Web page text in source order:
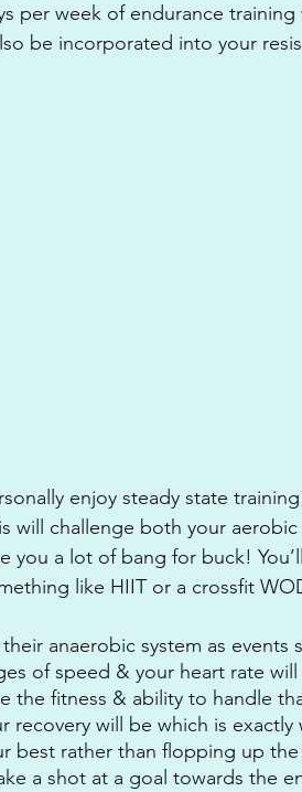
per week of endurance
be incorporated into your
enjoy steady state
will challenge both your
you a lot of bang for buck!
like HIIT or a crossfit
anaerobic system as events
of speed & your heart rate
the fitness & ability to handle
recovery will be which is
best rather than flopping up
a shot at a goal towards the